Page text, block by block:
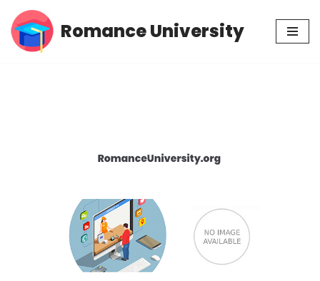
Skip
Romance University